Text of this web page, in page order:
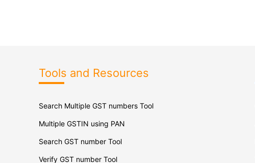
Tools and Resources
Search Multiple GST numbers Tool
Multiple GSTIN using PAN
Search GST number Tool
Verify GST number Tool